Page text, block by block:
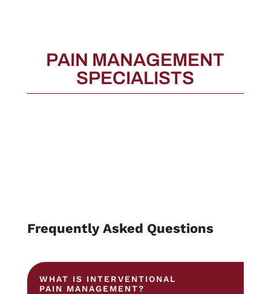
PAIN MANAGEMENT
SPECIALISTS
Frequently Asked Questions
WHAT IS INTERVENTIONAL
PAIN MANAGEMENT?